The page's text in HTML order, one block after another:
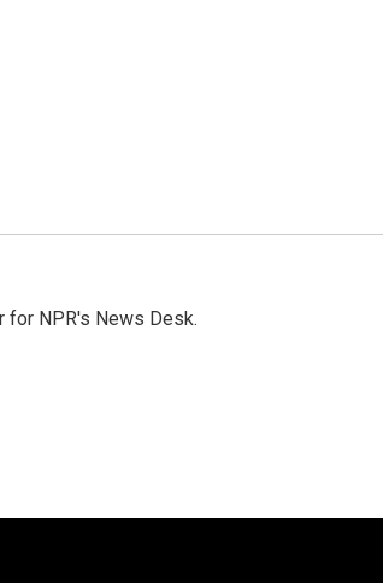
for NPR's News Desk.